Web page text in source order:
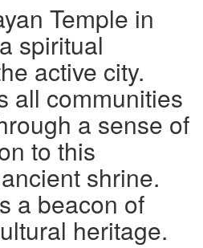
Temple in
spiritual
active city.
all communities
a sense of
to this
shrine.
a beacon of
heritage.